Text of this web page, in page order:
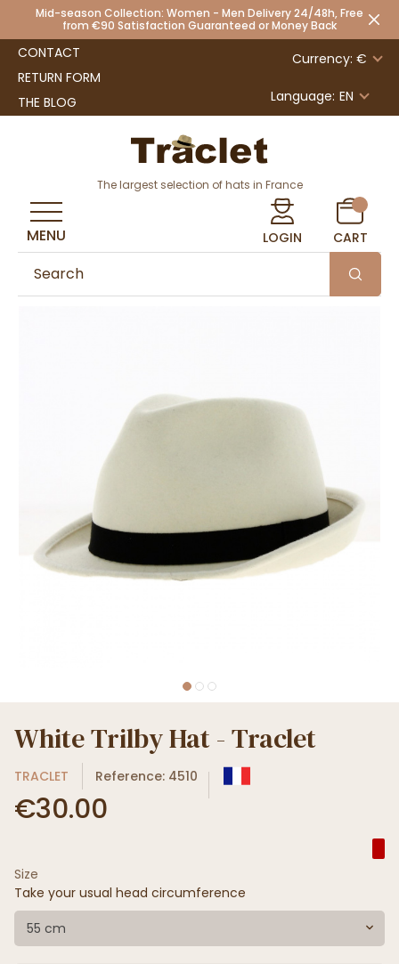
Mid-season Collection: Women - Men Delivery 24/48h, Free
from €90 Satisfaction Guaranteed or Money Back
CONTACT
RETURN FORM
THE BLOG
Currency: €
Language: EN
The largest selection of hats in France
LOGIN CART
MENU
White Trilby Hat - Traclet
TRACLET Reference: 4510
€30.00
Size
Take your usual head circumference
55 cm